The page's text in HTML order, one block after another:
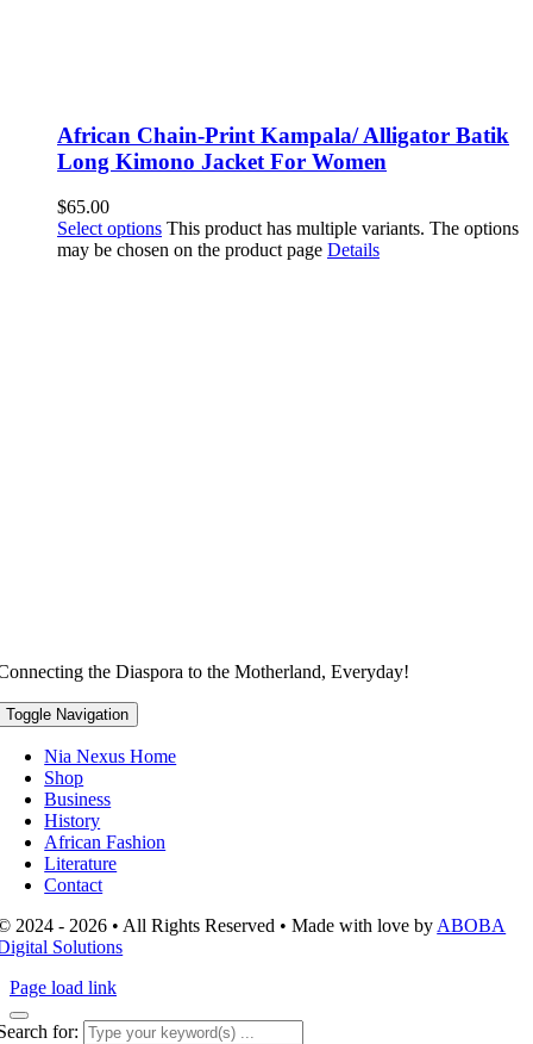
African Chain-Print Kampala/ Alligator Batik
Long Kimono Jacket For Women
$65.00
Select options This product has multiple variants. The options
may be chosen on the product page Details
the Diaspora to the Motherland, Everyday!
Toggle Navigation
Nia Nexus Home
Shop
Business
History
African Fashion
Literature
Contact
2024 - 2026 • All Rights Reserved • Made with love by ABOBA
Solutions
Page load link
for: